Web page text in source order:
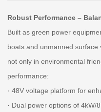
Robust Performance –
Built as green power
boats and unmanned
not only in environmental
performance:
· 48V voltage platform for
· Dual power options of 4kW/